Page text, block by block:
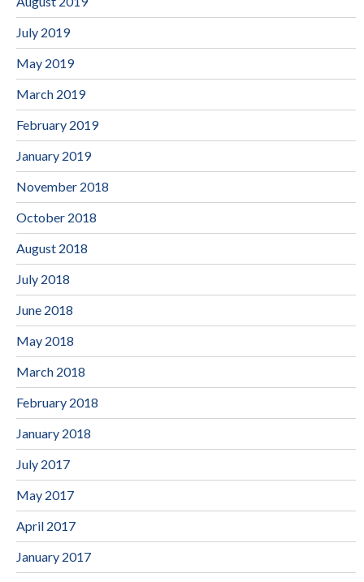
July 2019
May 2019
March 2019
February 2019
January 2019
November 2018
October 2018
August 2018
July 2018
June 2018
May 2018
March 2018
February 2018
January 2018
July 2017
May 2017
April 2017
January 2017